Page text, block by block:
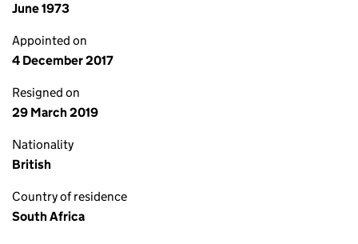
June 1973
Appointed on
4 December 2017
Resigned on
29 March 2019
Nationality
British
Country of residence
South Africa